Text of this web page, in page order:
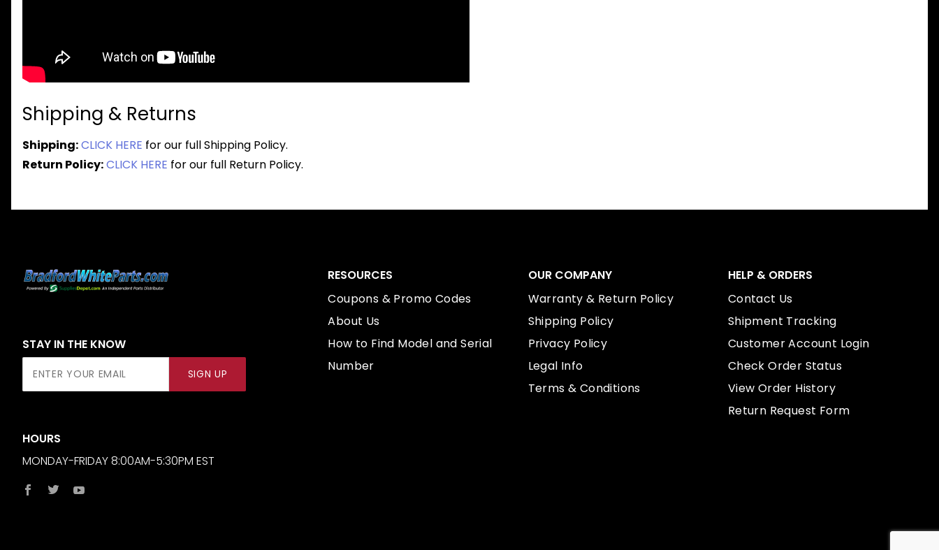
Shipping & Returns
Shipping:CLICK HERE for our full Shipping Policy.
Return Policy:CLICK HERE for our full Return Policy.
STAY IN THE KNOW
SIGN UP
HOURS
MONDAY-FRIDAY 8:00AM-5:30PM EST
RESOURCES
Coupons & Promo Codes
About Us
How to Find Model and Serial
Number
OUR COMPANY
Warranty & Return Policy
Shipping Policy
Privacy Policy
Legal Info
Terms & Conditions
HELP & ORDERS
Contact Us
Shipment Tracking
Customer Account Login
Check Order Status
View Order History
Return Request Form